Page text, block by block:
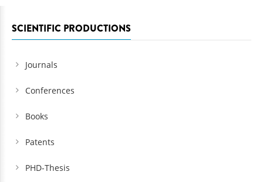
SCIENTIFIC PRODUCTIONS
Journals
Conferences
Books
Patents
PHD-Thesis